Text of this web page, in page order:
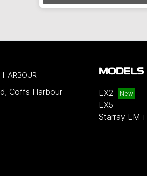
HARBOUR
, Coffs Harbour
MODELS
EX2
EX5
Starray EM-i